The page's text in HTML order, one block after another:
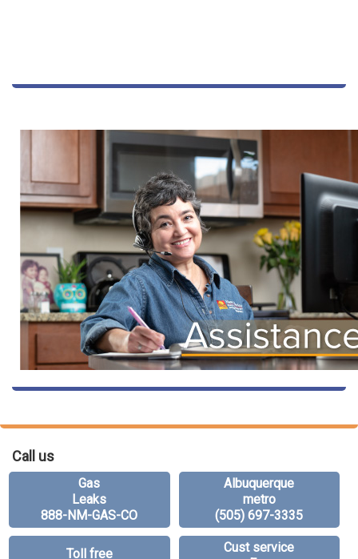
Call us
Gas
Leaks
888-NM-GAS-CO
Albuquerque
metro
(505) 697-3335
Toll free
Cust service